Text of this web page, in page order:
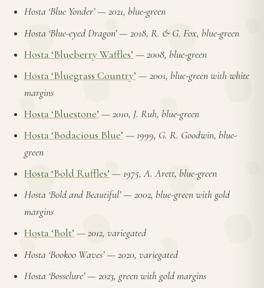
Hosta ‘Blue Yonder’—2021, blue-green
Hosta ‘Blue-eyed Dragon’—2018, R. & G. Fox, blue-green
Hosta ‘Blueberry Waffles’ —2008, blue-green
Hosta ‘Bluegrass Country’ —2001, blue-green with white
margins
Hosta ‘Bluestone’ —2010, J. Ruh, blue-green
Hosta ‘Bodacious Blue’ —1999, G. R. Goodwin, blue-
green
Hosta ‘Bold Ruffles’ —1975, A. Arett, blue-green
Hosta ‘Bold and Beautiful’—2002, blue-green with gold
margins
Hosta ‘Bolt’ —2012, variegated
Hosta ‘Bookoo Waves’—2020, variegated
Hosta ‘Bosselure’—2023, green with gold margins